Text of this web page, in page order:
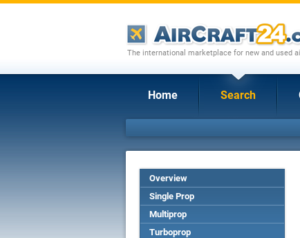
The international marketplace for new and used
Home Search
Overview
Single Prop
Multiprop
Turboprop